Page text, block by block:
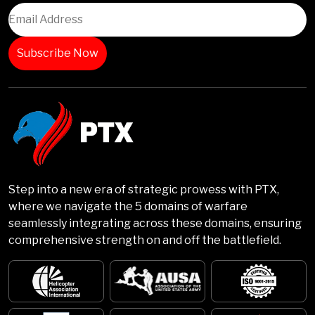
Step into a new era of strategic prowess with PTX,
where we navigate the 5 domains of warfare
seamlessly integrating across these domains, ensuring
comprehensive strength on and off the battlefield.